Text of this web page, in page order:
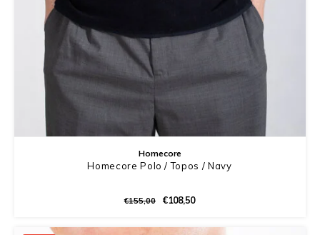
Homecore
Homecore Polo / Topos / Navy
€155,00 €108,50